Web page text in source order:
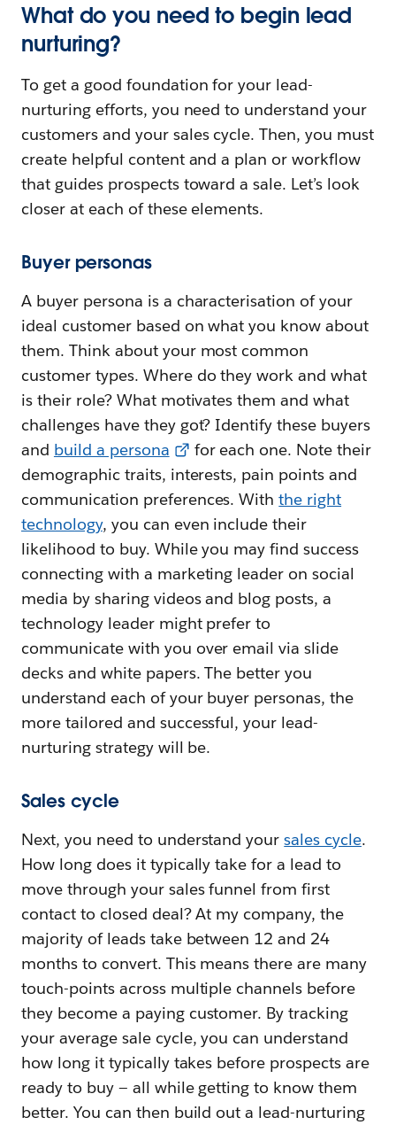
What do you need to begin lead
nurturing?
To get a good foundation for your lead-
nurturing efforts, you need to understand your
customers and your sales cycle. Then, you must
create helpful content and a plan or workflow
that guides prospects toward a sale. Let’s look
closer at each of these elements.
Buyer personas
A buyer persona is a characterisation of your
ideal customer based on what you know about
them. Think about your most common
customer types. Where do they work and what
is their role? What motivates them and what
challenges have they got? Identify these buyers
and build a persona
for each one. Note their
demographic traits, interests, pain points and
communication preferences. Withthe right
technology, you can even include their
likelihood to buy. While you may find success
connecting with a marketing leader on social
media by sharing videos and blog posts, a
technology leader might prefer to
communicate with you over email via slide
decks and white papers. The better you
understand each of your buyer personas, the
more tailored and successful, your lead-
nurturing strategy will be.
Sales cycle
Next, you need to understand yoursales cycle.
How long does it typically take for a lead to
move through your sales funnel from first
contact to closed deal? At my company, the
majority of leads take between 12 and 24
months to convert. This means there are many
touch-points across multiple channels before
they become a paying customer. By tracking
your average sale cycle, you can understand
how long it typically takes before prospects are
ready to buy — all while getting to know them
better. You can then build out a lead-nurturing